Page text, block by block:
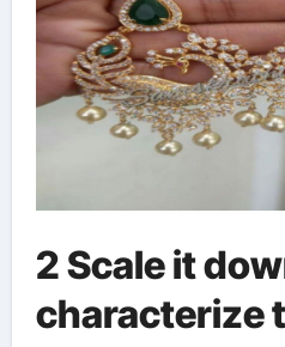
2 Scale it
characterize